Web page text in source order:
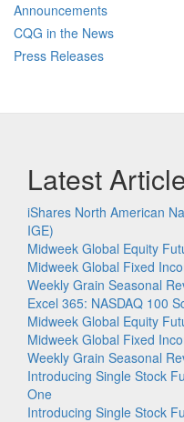
Announcements
CQG in the News
Press Releases
Latest
iShares North American
IGE)
Midweek Global Equity
Midweek Global Fixed
Weekly Grain Seasonal
Excel 365: NASDAQ 100
Midweek Global Equity
Midweek Global Fixed
Weekly Grain Seasonal
Introducing Single Stock
One
Introducing Single Stock